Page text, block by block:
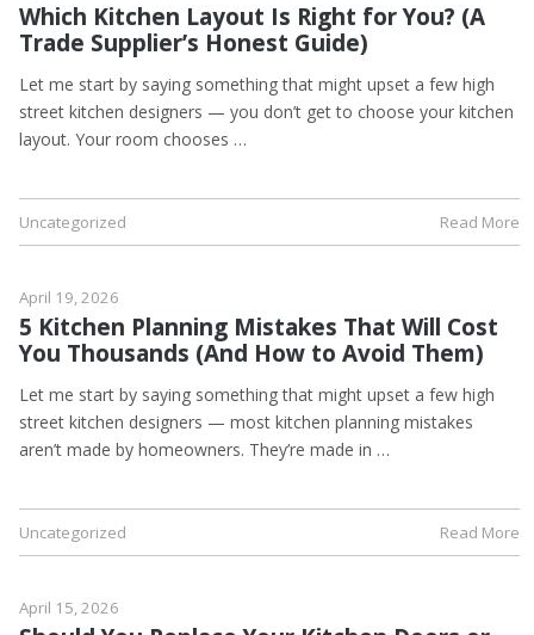
Which Kitchen Layout Is Right for You? (A
Trade Supplier’s Honest Guide)
Let me start by saying something that might upset a few high
street kitchen designers — you don’t get to choose your kitchen
layout. Your room chooses …
Uncategorized Read More
April 19, 2026
5 Kitchen Planning Mistakes That Will Cost
You Thousands (And How to Avoid Them)
Let me start by saying something that might upset a few high
street kitchen designers — most kitchen planning mistakes
aren’t made by homeowners. They’re made in …
Uncategorized Read More
April 15, 2026